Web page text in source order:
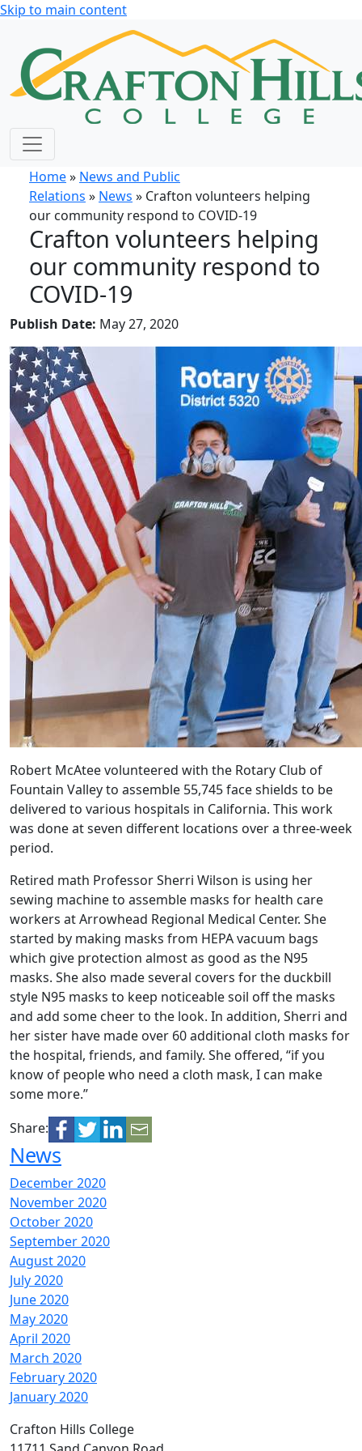
Skip to main content
Home» News and Public
Relations » News » Crafton volunteers helping
our community respond to COVID-19
Crafton volunteers helping
our community respond to
COVID-19
Publish Date: May 27, 2020
Robert McAtee volunteered with the Rotary Club of
Fountain Valley to assemble 55,745 face shields to be
delivered to various hospitals in California. This work
was done at seven different locations over a three-week
period.
Retired math Professor Sherri Wilson is using her
sewing machine to assemble masks for health care
workers at Arrowhead Regional Medical Center. She
started by making masks from HEPA vacuum bags
which give protection almost as good as the N95
masks. She also made several covers for the duckbill
style N95 masks to keep noticeable soil off the masks
and add some cheer to the look. In addition, Sherri and
her sister have made over 60 additional cloth masks for
the hospital, friends, and family. She offered, “if you
know of people who need a cloth mask, I can make
some more.”
Share:
News
December 2020
November 2020
October 2020
September 2020
August 2020
July 2020
June 2020
May 2020
April 2020
March 2020
February 2020
January 2020
Crafton Hills College